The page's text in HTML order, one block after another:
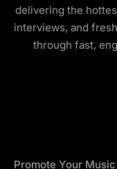
delivering the
interviews, and
through fast,
Promote Your Music